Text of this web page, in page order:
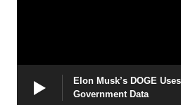
Elon Musk’s DOGE
Government Data